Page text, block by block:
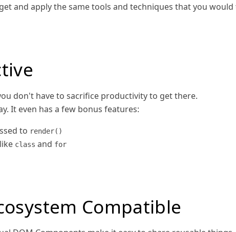
and apply the same tools and techniques that you
don't have to sacrifice productivity to get there.
It even has a few bonus features:
to render()
class and for
Compatible